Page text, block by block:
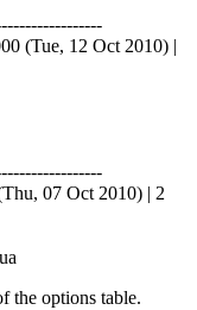
(Tue, 12 Oct 2010) |
07 Oct 2010) | 2
the options table.